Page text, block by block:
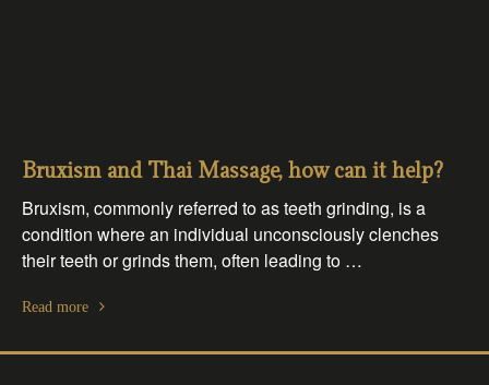
Bruxism and Thai Massage, how can it help?
Bruxism, commonly referred to as teeth grinding, is a
condition where an individual unconsciously clenches
their teeth or grinds them, often leading to …
Read more